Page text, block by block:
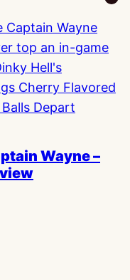
Wayne –